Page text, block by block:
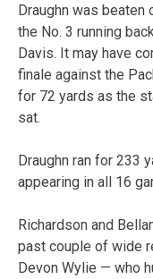
Draughn was beaten
the No. 3 running
Davis. It may have
finale against the
for 72 yards as the
sat.
Draughn ran for 233
appearing in all 16
Richardson and
past couple of wide
Devon Wylie — who